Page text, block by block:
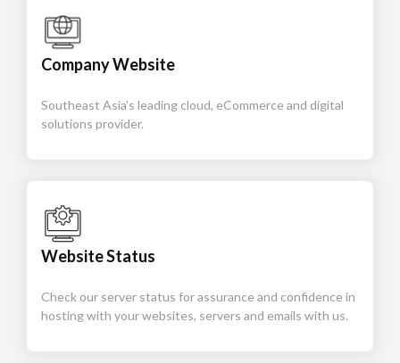
Company Website
Southeast Asia's leading cloud, eCommerce and digital
solutions provider.
Website Status
Check our server status for assurance and confidence in
hosting with your websites, servers and emails with us.